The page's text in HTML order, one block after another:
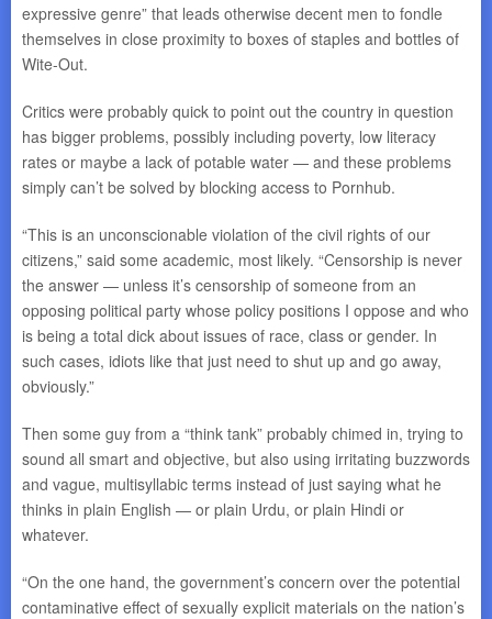
expressive genre” that leads otherwise decent men to fondle
themselves in close proximity to boxes of staples and bottles of
Wite-Out.
Critics were probably quick to point out the country in question
has bigger problems, possibly including poverty, low literacy
rates or maybe a lack of potable water — and these problems
simply can’t be solved by blocking access to Pornhub.
“This is an unconscionable violation of the civil rights of our
citizens,” said some academic, most likely. “Censorship is never
the answer — unless it’s censorship of someone from an
opposing political party whose policy positions I oppose and who
is being a total dick about issues of race, class or gender. In
such cases, idiots like that just need to shut up and go away,
obviously.”
Then some guy from a “think tank” probably chimed in, trying to
sound all smart and objective, but also using irritating buzzwords
and vague, multisyllabic terms instead of just saying what he
thinks in plain English — or plain Urdu, or plain Hindi or
whatever.
“On the one hand, the government’s concern over the potential
contaminative effect of sexually explicit materials on the nation’s